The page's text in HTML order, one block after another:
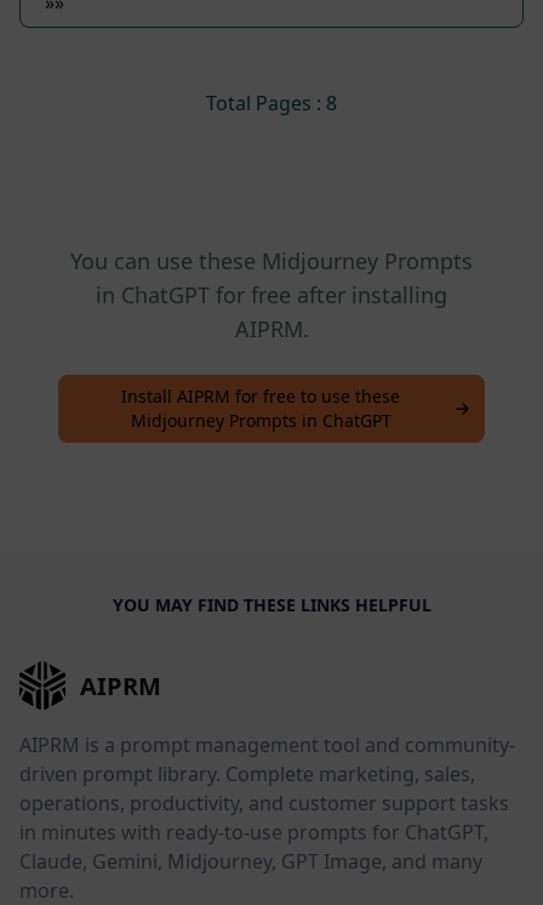
Total Pages : 8
You can use these Midjourney Prompts
in ChatGPT for free after installing
AIPRM.
Install AIPRM for free to use these
Midjourney Prompts in ChatGPT
YOU MAY FIND THESE LINKS HELPFUL
AIPRM
AIPRM is a prompt management tool and community-
driven prompt library. Complete marketing, sales,
operations, productivity, and customer support tasks
in minutes with ready-to-use prompts for ChatGPT,
Claude, Gemini, Midjourney, GPT Image, and many
more.